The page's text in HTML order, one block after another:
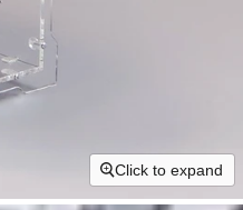
Click to expand